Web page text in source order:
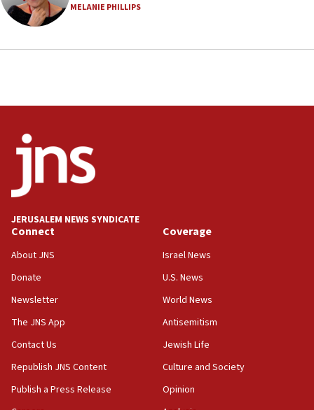
06:29
anti-Israel demonstrations
Toronto police arrest 2 more over antisemitic
protest
05:36
Israel opposes Gaza peace plan ‘in its current
05:18
Vance: US looking to ‘maximize’ oil flowing out of
Iranian president: Now is best time for agreement
to end war
04:37
Israel, Lebanon produce shortlist of countries to
oversee Hezbollah disarmament
MELANIE PHILLIPS
JERUSALEM NEWS SYNDICATE
Connect
About JNS
Donate
Newsletter
The JNS App
Contact Us
Republish JNS Content
Publish a Press Release
Coverage
Israel News
U.S. News
World News
Antisemitism
Jewish Life
Culture and Society
Opinion